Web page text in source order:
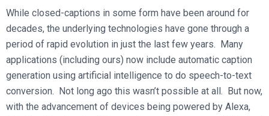
Enterprise Architecture
MediaPlatform Video Business Intelligence
MediaPlatform Bridge
MediaPlatform On Demand
MediaPlatform Edge
MediaPlatform Smartpath
Product Launches
Informal Video Training
Video Recruiting and Retention
Professional Services
Support
Customers
Resources
Blog
Schedule a Demo
While closed-captions in some form have been around for
decades, the underlying technologies have gone through a
period of rapid evolution in just the last few years. Many
applications (including ours) now include automatic caption
generation using artificial intelligence to do speech-to-text
conversion. Not long ago this wasn’t possible at all. But now,
with the advancement of devices being powered by Alexa,